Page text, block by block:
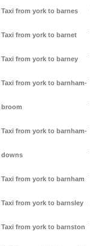
Taxi from york to barnes
Taxi from york to barnet
Taxi from york to barney
Taxi from york to barnham-
broom
Taxi from york to barnham-
downs
Taxi from york to barnham
Taxi from york to barnsley
Taxi from york to barnston